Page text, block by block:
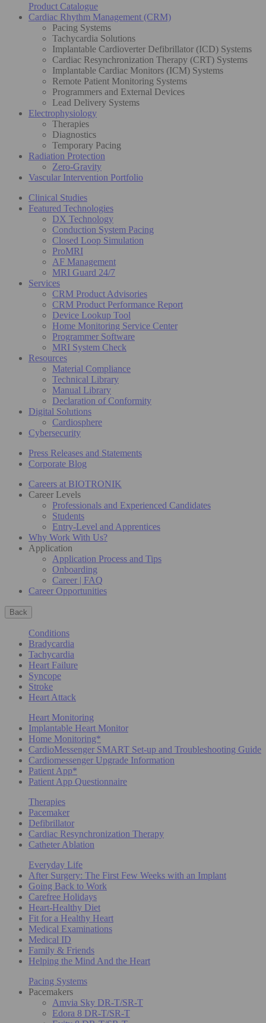
Product Catalogue
Cardiac Rhythm Management (CRM)
Pacing Systems
Tachycardia Solutions
Implantable Cardioverter Defibrillator (ICD) Systems
Cardiac Resynchronization Therapy (CRT) Systems
Implantable Cardiac Monitors (ICM) Systems
Remote Patient Monitoring Systems
Programmers and External Devices
Lead Delivery Systems
Electrophysiology
Therapies
Diagnostics
Temporary Pacing
Radiation Protection
Zero-Gravity
Vascular Intervention Portfolio
Clinical Studies
Featured Technologies
DX Technology
Conduction System Pacing
Closed Loop Simulation
ProMRI
AF Management
MRI Guard 24/7
Services
CRM Product Advisories
CRM Product Performance Report
Device Lookup Tool
Home Monitoring Service Center
Programmer Software
MRI System Check
Resources
Material Compliance
Technical Library
Manual Library
Declaration of Conformity
Digital Solutions
Cardiosphere
Cybersecurity
Press Releases and Statements
Corporate Blog
Careers at BIOTRONIK
Career Levels
Professionals and Experienced Candidates
Students
Entry-Level and Apprentices
Why Work With Us?
Application
Application Process and Tips
Onboarding
Career | FAQ
Career Opportunities
Back
Conditions
Bradycardia
Tachycardia
Heart Failure
Syncope
Stroke
Heart Attack
Heart Monitoring
Implantable Heart Monitor
Home Monitoring*
CardioMessenger SMART Set-up and Troubleshooting Guide
Cardiomessenger Upgrade Information
Patient App*
Patient App Questionnaire
Therapies
Pacemaker
Defibrillator
Cardiac Resynchronization Therapy
Catheter Ablation
Everyday Life
After Surgery: The First Few Weeks with an Implant
Going Back to Work
Carefree Holidays
Heart-Healthy Diet
Fit for a Healthy Heart
Medical Examinations
Medical ID
Family & Friends
Helping the Mind And the Heart
Pacing Systems
Pacemakers
Amvia Sky DR-T/SR-T
Edora 8 DR-T/SR-T